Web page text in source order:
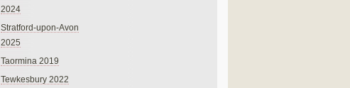
2024
Stratford-upon-Avon
2025
Taormina 2019
Tewkesbury 2022